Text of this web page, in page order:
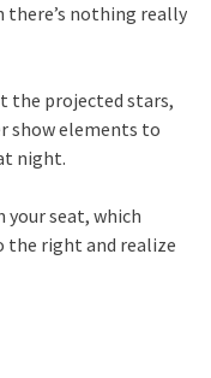
there’s nothing really
the projected stars,
show elements to
night.
your seat, which
the right and realize